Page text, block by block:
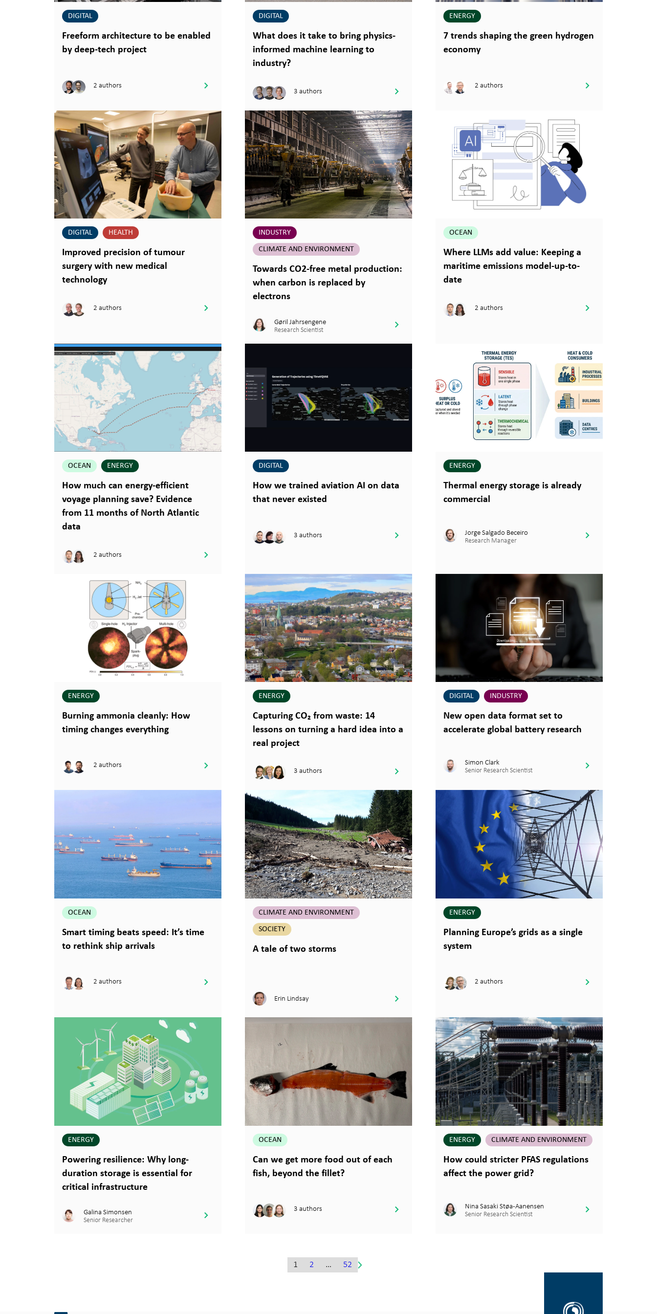
DIGITAL
Freeform architecture to be enabled
by deep-tech project
2 authors
DIGITAL
What does it take to bring physics-
informed machine learning to
industry?
3 authors
ENERGY
7 trends shaping the green hydrogen
economy
2 authors
DIGITAL HEALTH
Improved precision of tumour
surgery with new medical
technology
2 authors
INDUSTRY
CLIMATE AND ENVIRONMENT
Towards CO2-free metal production:
when carbon is replaced by
electrons
Gøril Jahrsengene
Research Scientist
OCEAN
Where LLMs add value: Keeping a
maritime emissions model-up-to-
date
2 authors
OCEAN ENERGY
How much can energy-efficient
voyage planning save? Evidence
from 11 months of North Atlantic
data
2 authors
DIGITAL
How we trained aviation AI on data
that never existed
3 authors
ENERGY
Thermal energy storage is already
commercial
Jorge Salgado Beceiro
Research Manager
ENERGY
Burning ammonia cleanly: How
timing changes everything
2 authors
ENERGY
Capturing CO₂ from waste: 14
lessons on turning a hard idea into a
real project
3 authors
DIGITAL INDUSTRY
New open data format set to
accelerate global battery research
Simon Clark
Senior Research Scientist
OCEAN
Smart timing beats speed: It’s time
to rethink ship arrivals
2 authors
CLIMATE AND ENVIRONMENT
SOCIETY
A tale of two storms
Erin Lindsay
ENERGY
Planning Europe’s grids as a single
system
2 authors
ENERGY
Powering resilience: Why long-
duration storage is essential for
critical infrastructure
Galina Simonsen
Senior Researcher
OCEAN
Can we get more food out of each
fish, beyond the fillet?
3 authors
ENERGY CLIMATE AND ENVIRONMENT
How could stricter PFAS regulations
affect the power grid?
Nina Sasaki Støa-Aanensen
Senior Research Scientist
1 2 … 52